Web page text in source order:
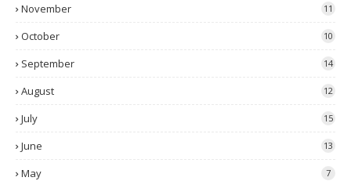
November 11
October 10
September 14
August 12
July 15
June 13
May 7